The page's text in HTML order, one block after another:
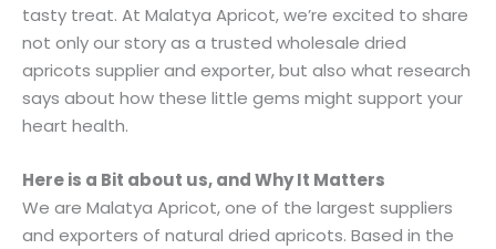
tasty treat. At Malatya Apricot, we’re excited to share
not only our story as a trusted wholesale dried
apricots supplier and exporter, but also what research
says about how these little gems might support your
heart health.
Here is a Bit about us, and Why It Matters
We are Malatya Apricot, one of the largest suppliers
and exporters of natural dried apricots. Based in the